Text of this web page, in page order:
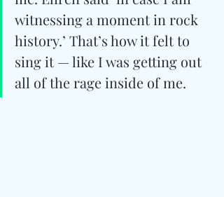
witnessing a moment in rock
history.’ That’s how it felt to
sing it — like I was getting out
all of the rage inside of me.